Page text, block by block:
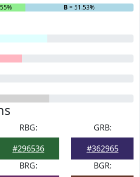
B= 51.53%
RBG:
#296536
GRB:
#362965
BRG:
BGR: